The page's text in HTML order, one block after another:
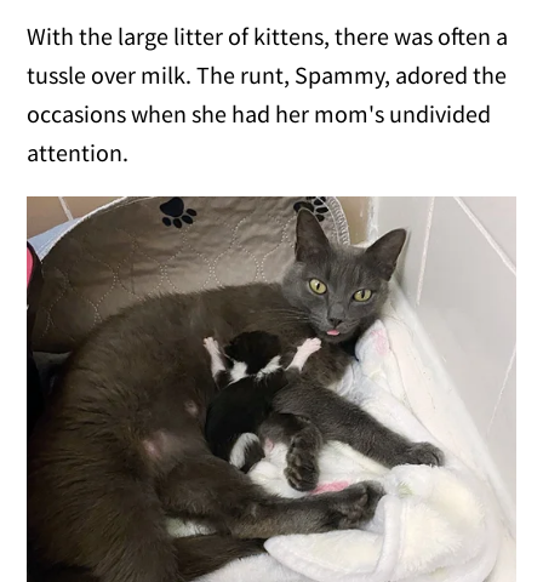
With the large litter of kittens, there was often a
tussle over milk. The runt, Spammy, adored the
occasions when she had her mom's undivided
attention.